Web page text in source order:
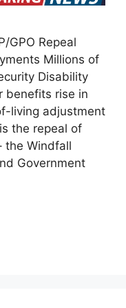
GPO Repeal
Millions of
Disability
benefits rise in
living adjustment
the repeal of
the Windfall
Government